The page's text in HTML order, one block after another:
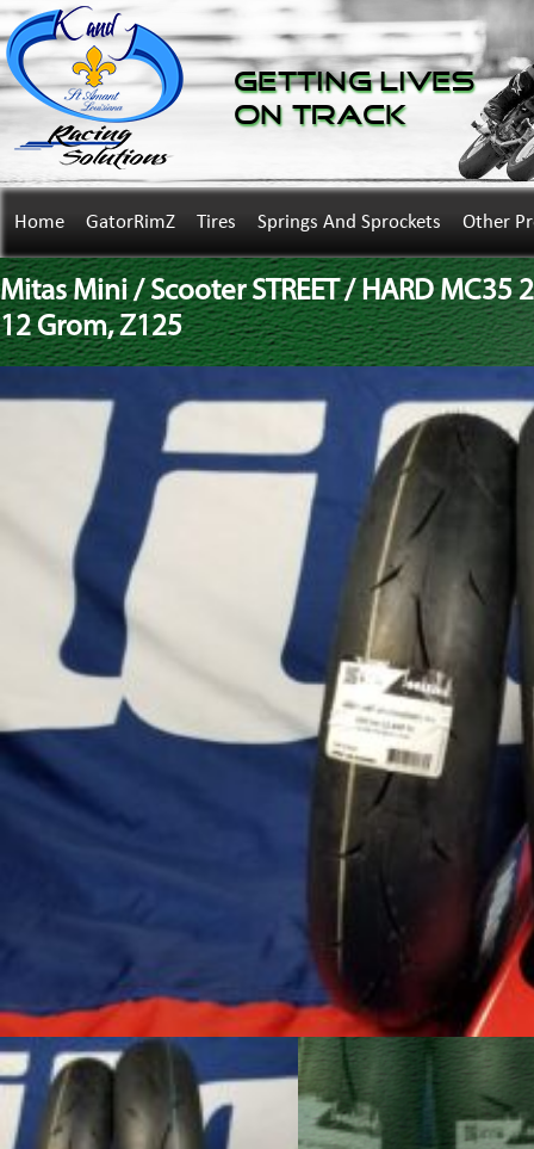
Getting Lives
on Track
Home GatorRimZ Tires Springs And Sprockets Other
Mitas Mini / Scooter STREET / HARD
12 Grom, Z125